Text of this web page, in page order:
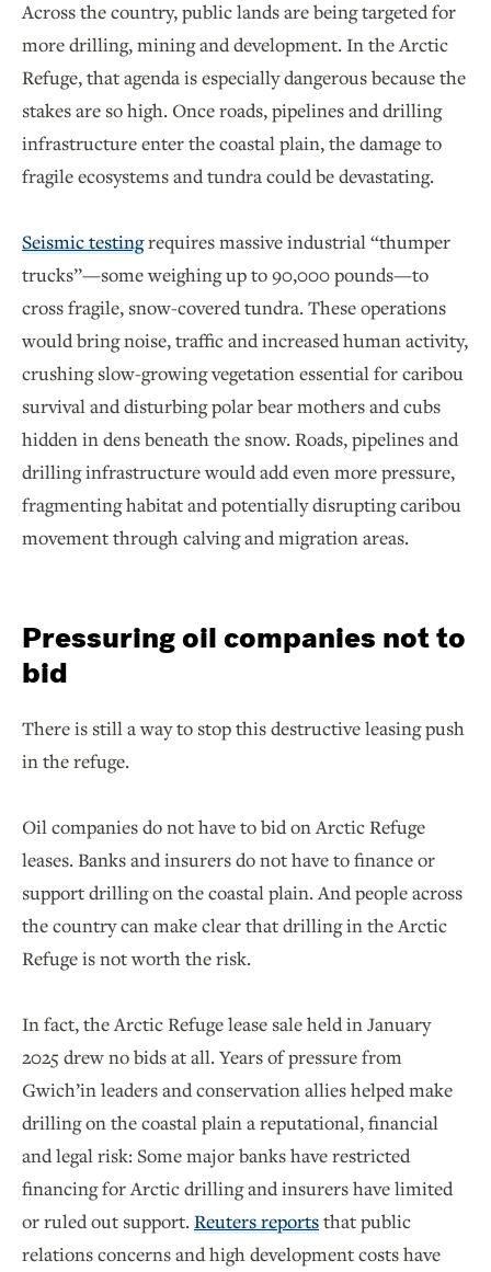
Across the country, public lands are being targeted for
more drilling, mining and development. In the Arctic
Refuge, that agenda is especially dangerous because the
stakes are so high. Once roads, pipelines and drilling
infrastructure enter the coastal plain, the damage to
fragile ecosystems and tundra could be devastating.
Seismic testingrequires massive industrial “thumper
trucks”—some weighing up to 90,000 pounds—to
cross fragile, snow-covered tundra. These operations
would bring noise, traffic and increased human activity,
crushing slow-growing vegetation essential for caribou
survival and disturbing polar bear mothers and cubs
hidden in dens beneath the snow. Roads, pipelines and
drilling infrastructure would add even more pressure,
fragmenting habitat and potentially disrupting caribou
movement through calving and migration areas.
Pressuring oil companies not to
bid
There is still a way to stop this destructive leasing push
in the refuge.
Oil companies do not have to bid on Arctic Refuge
leases. Banks and insurers do not have to finance or
support drilling on the coastal plain. And people across
the country can make clear that drilling in the Arctic
Refuge is not worth the risk.
In fact, the Arctic Refuge lease sale held in January
2025 drew no bids at all. Years of pressure from
Gwich’in leaders and conservation allies helped make
drilling on the coastal plain a reputational, financial
and legal risk: Some major banks have restricted
financing for Arctic drilling and insurers have limited
or ruled out support.Reuters reportsthat public
relations concerns and high development costs have